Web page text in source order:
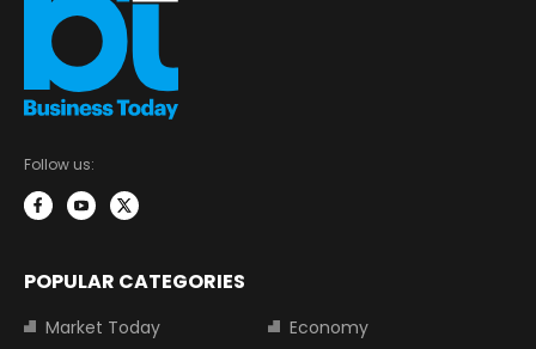
Follow us:
POPULAR CATEGORIES
Market Today
Economy